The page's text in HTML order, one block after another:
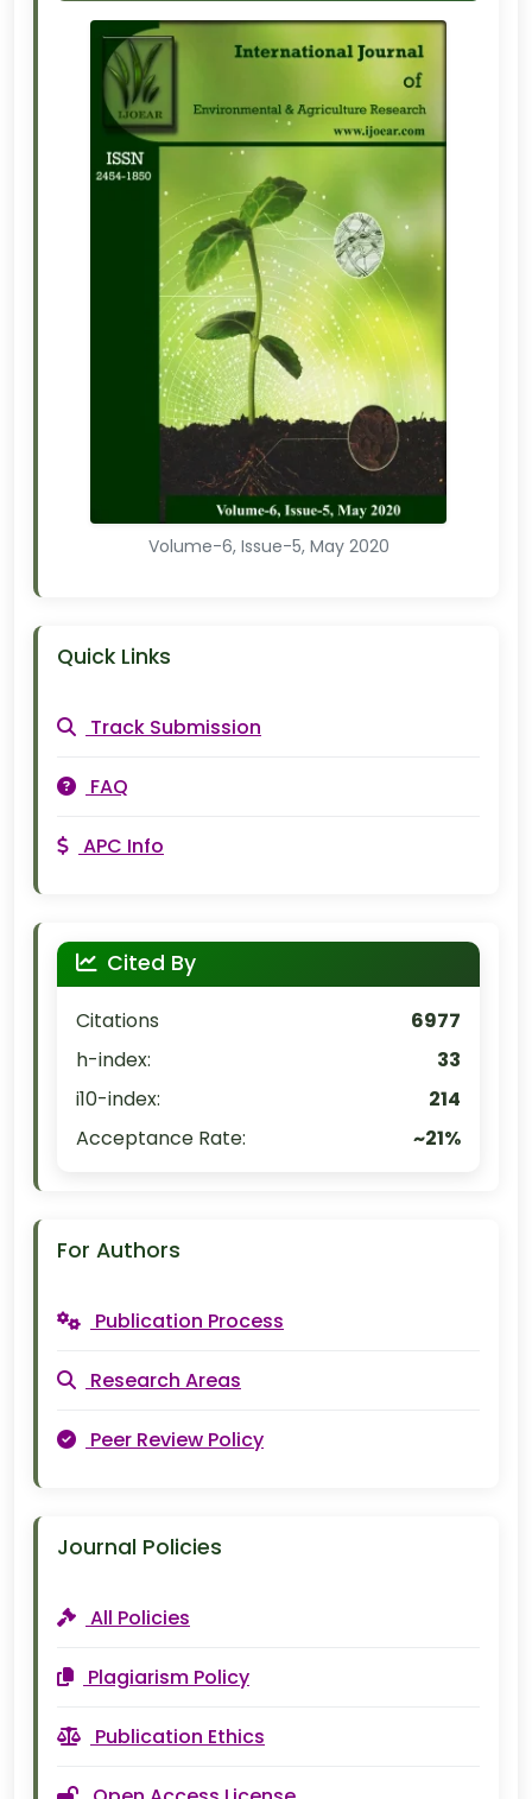
Volume-6, Issue-5, May 2020
Quick Links
Track Submission
FAQ
APC Info
Cited By
Citations
6977
h-index:
33
i10-index:
214
Acceptance Rate:
~21%
For Authors
Publication Process
Research Areas
Peer Review Policy
Journal Policies
All Policies
Plagiarism Policy
Publication Ethics